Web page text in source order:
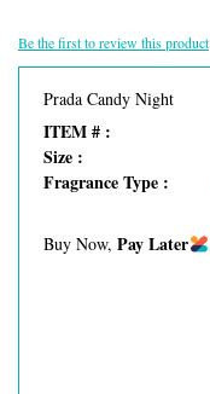
Be the first to review this product
Prada Candy Night
ITEM # :
Size :
Fragrance Type :
Buy Now, Pay Later